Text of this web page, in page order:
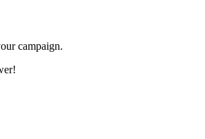
campaign.